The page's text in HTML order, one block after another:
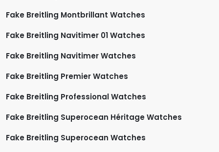
Fake Breitling Montbrillant Watches
Fake Breitling Navitimer 01 Watches
Fake Breitling Navitimer Watches
Fake Breitling Premier Watches
Fake Breitling Professional Watches
Fake Breitling Superocean Héritage Watches
Fake Breitling Superocean Watches